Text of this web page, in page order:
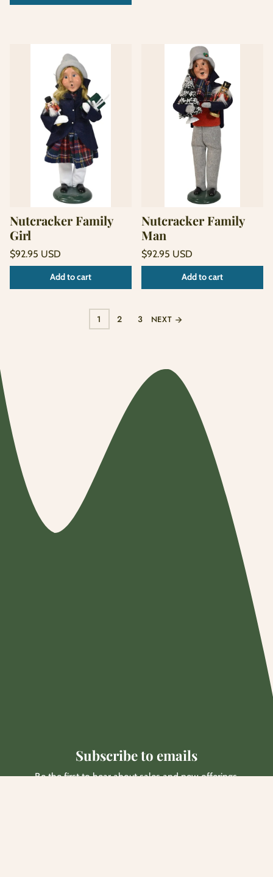
Nutcracker Family
Girl
Regular
price
$92.95 USD
Unit
/
Add to cart
Nutcracker Family
Man
Regular
price
$92.95 USD
Unit
/
Add to cart
1 2 3 NEXT
Subscribe to emails
Be the first to hear about sales and new offerings.